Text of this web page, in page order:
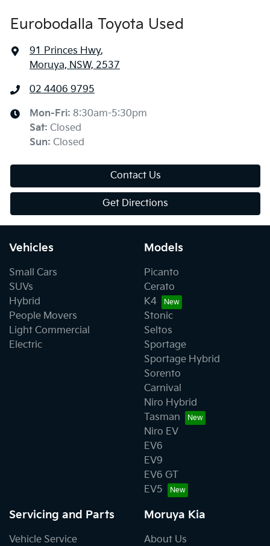
Eurobodalla Toyota Used
91 Princes Hwy,
Moruya, NSW, 2537
02 4406 9795
Mon-Fri: 8:30am-5:30pm
Sat: Closed
Sun: Closed
Contact Us
Get Directions
Vehicles
Small Cars
SUVs
Hybrid
People Movers
Light Commercial
Electric
Models
Picanto
Cerato
K4
Stonic
Seltos
Sportage
Sportage Hybrid
Sorento
Carnival
Niro Hybrid
Tasman
Niro EV
EV6
EV9
EV6 GT
EV5
Servicing and Parts
Vehicle Service
Moruya Kia
About Us